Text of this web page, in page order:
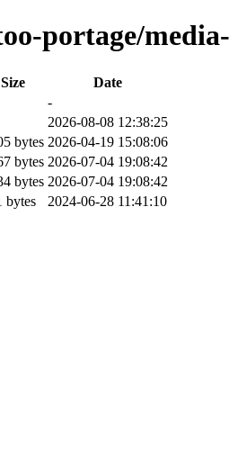
portage/
Size
Date
-
2026-08-08 12:38:25
bytes 2026-04-19 15:08:06
bytes 2026-07-04 19:08:42
bytes 2026-07-04 19:08:42
bytes 2024-06-28 11:41:10